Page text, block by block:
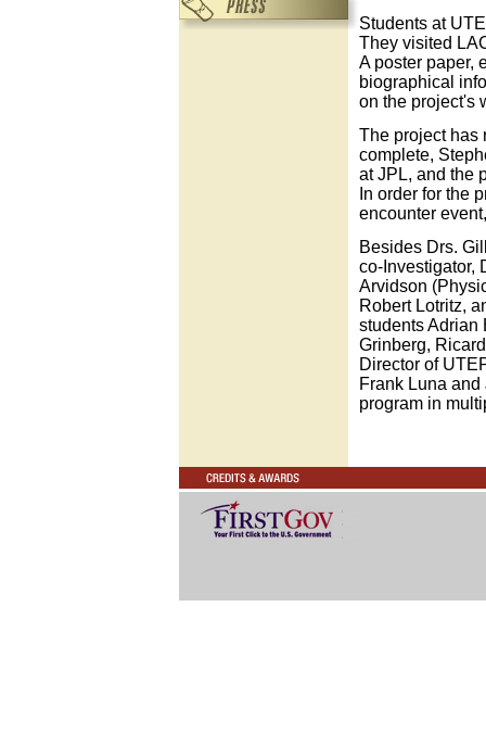
Students at
They visited
A poster paper,
biographical
on the project's
The project has
complete,
at JPL, and the
In order for the
encounter
Besides Drs.
co-Investigator,
Arvidson
Robert Lotritz,
students Adrian
Grinberg,
Director of
Frank Luna
program in